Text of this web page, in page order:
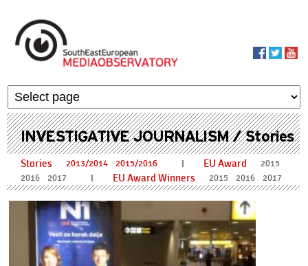
INVESTIGATIVE JOURNALISM / Stories
Stories 2013/2014 2015/2016 I EU Award
2015
2016
2017 I EU Award Winners 2015 2016 2017